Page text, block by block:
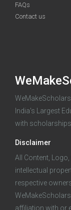
FAQs
Contact us
India's Largest
with
Disclaimer
All Content,
intellectual
respective
affiliation with or